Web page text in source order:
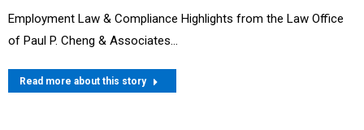
Employment Law & Compliance Highlights from the Law Office
of Paul P. Cheng & Associates…
Read more about this story